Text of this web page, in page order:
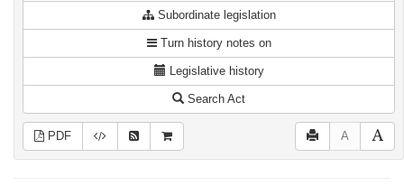
Subordinate legislation
Turn history notes on
Legislative history
Search Act
PDF A